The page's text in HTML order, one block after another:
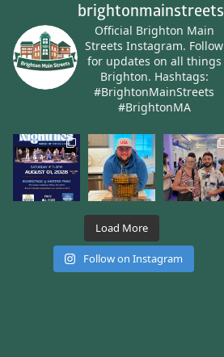
brightonmainstreets
Official Brighton Main
Streets Instagram. Follow
for updates on all things
Brighton. Hashtags:
#BrightonMainStreets
#BrightonMA
Load More
Follow on Instagram